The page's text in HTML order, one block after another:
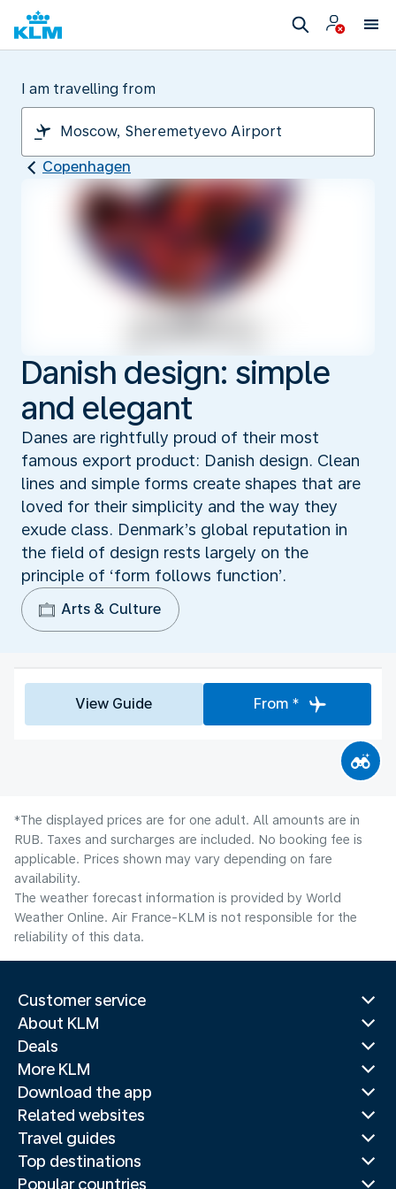
I am travelling from
Copenhagen
Danish design: simple
and elegant
Danes are rightfully proud of their most
famous export product: Danish design. Clean
lines and simple forms create shapes that are
loved for their simplicity and the way they
exude class. Denmark’s global reputation in
the field of design rests largely on the
principle of ‘form follows function’.
Arts & Culture
View Guide From *
*The displayed prices are for one adult. All amounts are in
RUB. Taxes and surcharges are included. No booking fee is
applicable. Prices shown may vary depending on fare
availability.
The weather forecast information is provided by World
Weather Online. Air France-KLM is not responsible for the
reliability of this data.
Customer service
About KLM
Deals
More KLM
Download the app
Related websites
Travel guides
Top destinations
Popular countries